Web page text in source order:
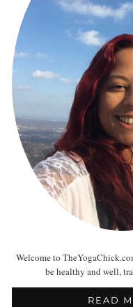
Welcome to
be healthy and well,
READ